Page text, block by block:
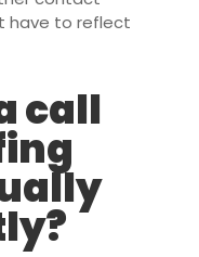
have to reflect
call